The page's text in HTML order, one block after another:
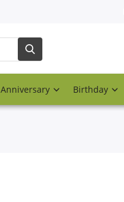
Anniversary Birthday